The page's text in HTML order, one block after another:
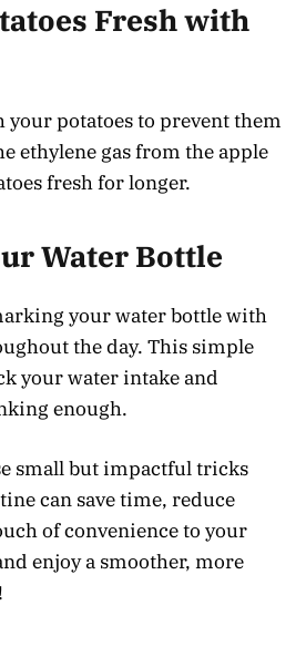
Fresh with
your potatoes to prevent them
ethylene gas from the apple
fresh for longer.
Water Bottle
your water bottle with
the day. This simple
your water intake and
enough.
small but impactful tricks
can save time, reduce
of convenience to your
enjoy a smoother, more